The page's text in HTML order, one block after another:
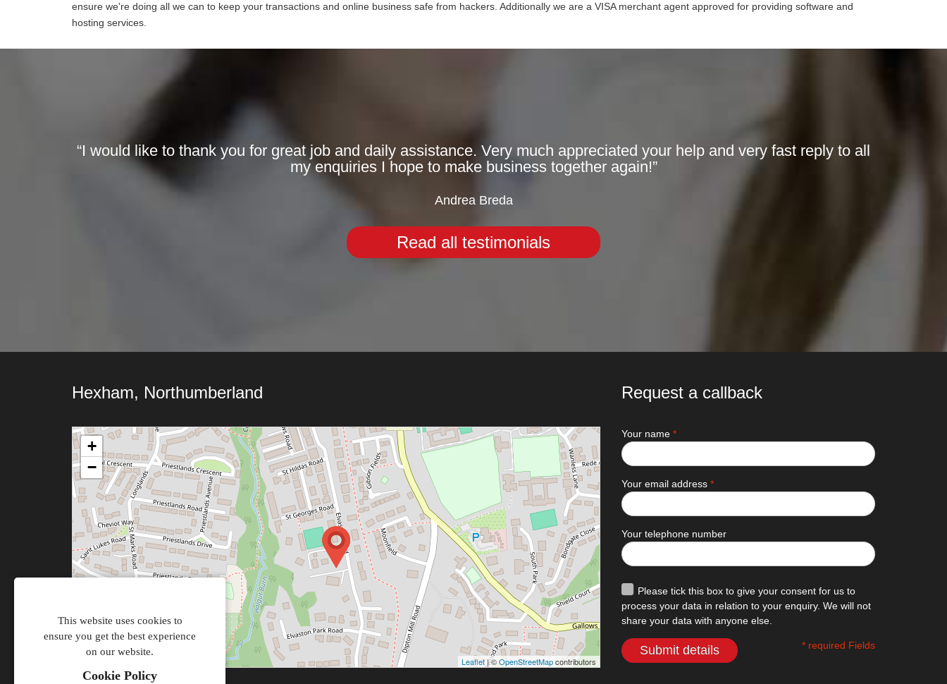
This website uses cookies to
ensure you get the best experience
on our website.
Cookie Policy
ensure we're doing all we can to keep your transactions and online business safe from hackers. Additionally we are a VISA merchant agent approved for providing software and
hosting services.
“I would like to thank you for great job and daily assistance. Very much appreciated your help and very fast reply to all
my enquiries I hope to make business together again!”
Andrea Breda
Read all testimonials
Hexham, Northumberland
+
−
Leaflet| ©OpenStreetMapcontributors
Request a callback
Your name *
Your email address *
Your telephone number
Please tick this box to give your consent for us to
process your data in relation to your enquiry. We will not
share your data with anyone else.
Submit details * required Fields